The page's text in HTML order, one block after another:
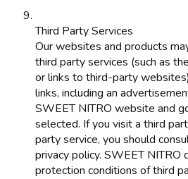
Third Party Services
Our websites and products
third party services (such as
or links to third-party
links, including an
SWEET NITRO website and
selected. If you visit a third
party service, you should
privacy policy. SWEET
protection conditions of third